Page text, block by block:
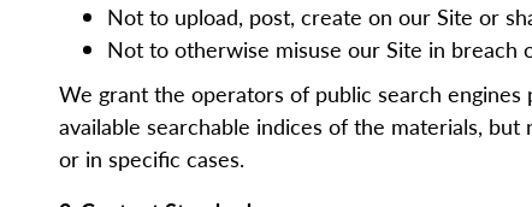
Not to upload, post, create on our Site or
Not to otherwise misuse our Site in breach
We grant the operators of public search engines
available searchable indices of the materials, but
or in specific cases.